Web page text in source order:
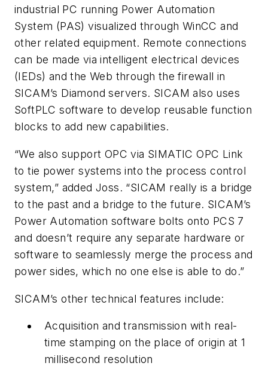
industrial PC running Power Automation
System (PAS) visualized through WinCC and
other related equipment. Remote connections
can be made via intelligent electrical devices
(IEDs) and the Web through the firewall in
SICAM’s Diamond servers. SICAM also uses
SoftPLC software to develop reusable function
blocks to add new capabilities.
“We also support OPC via SIMATIC OPC Link
to tie power systems into the process control
system,” added Joss. “SICAM really is a bridge
to the past and a bridge to the future. SICAM’s
Power Automation software bolts onto PCS 7
and doesn’t require any separate hardware or
software to seamlessly merge the process and
power sides, which no one else is able to do.”
SICAM’s other technical features include:
Acquisition and transmission with real-
time stamping on the place of origin at 1
millisecond resolution